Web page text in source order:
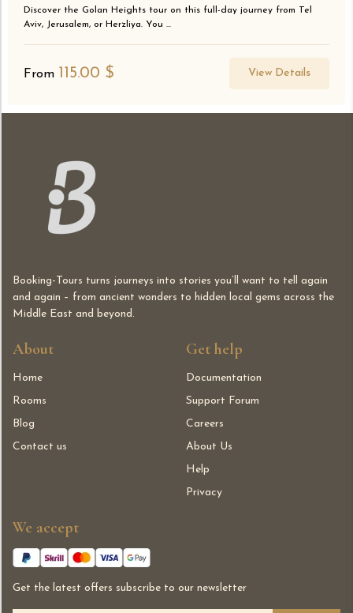
Discover the Golan Heights tour on this full-day journey from Tel
Aviv, Jerusalem, or Herzliya. You ...
From 115.00 $ View Details
Booking-Tours turns journeys into stories you’ll want to tell again
and again – from ancient wonders to hidden local gems across the
Middle East and beyond.
About
Home
Rooms
Blog
Contact us
Get help
Documentation
Support Forum
Careers
About Us
Help
Privacy
We accept
Get the latest offers subscribe to our newsletter